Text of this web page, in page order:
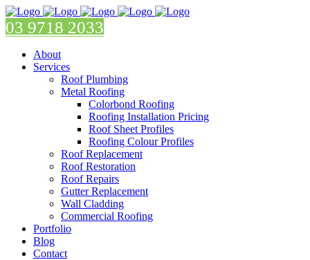
03 9718 2033
About
Services
Roof Plumbing
Metal Roofing
Colorbond Roofing
Roofing Installation Pricing
Roof Sheet Profiles
Roofing Colour Profiles
Roof Replacement
Roof Restoration
Roof Repairs
Gutter Replacement
Wall Cladding
Commercial Roofing
Portfolio
Blog
Contact